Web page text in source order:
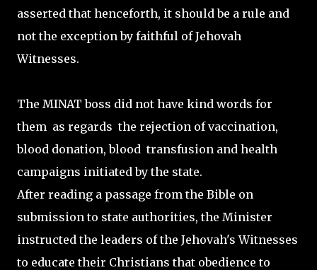
asserted that henceforth, it should be a rule and
not the exception by faithful of Jehovah
Witnesses.
The MINAT boss did not have kind words for
them as regards the rejection of vaccination,
blood donation, blood transfusion and health
campaigns initiated by the state.
After reading a passage from the Bible on
submission to state authorities, the Minister
instructed the leaders of the Jehovah's Witnesses
to educate their Christians that obedience to